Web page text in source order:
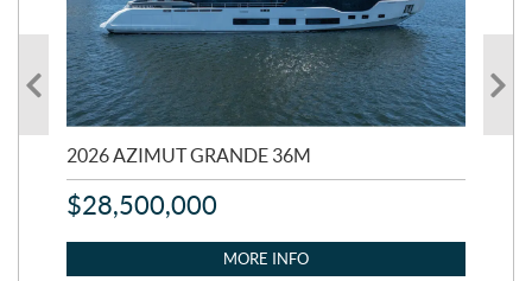
2026 AZIMUT GRANDE 36M
$28,500,000
MORE INFO